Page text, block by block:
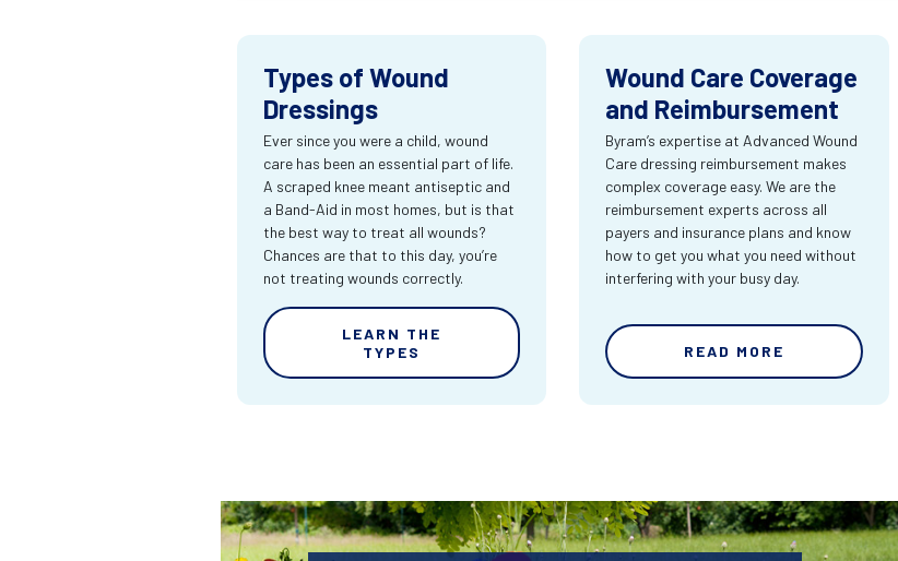
Types of Wound
Dressings
Ever since you were a child, wound
care has been an essential part of life.
A scraped knee meant antiseptic and
a Band-Aid in most homes, but is that
the best way to treat all wounds?
Chances are that to this day, you’re
not treating wounds correctly.
LEARN THE
TYPES
Wound Care Coverage
and Reimbursement
Byram’s expertise at Advanced Wound
Care dressing reimbursement makes
complex coverage easy. We are the
reimbursement experts across all
payers and insurance plans and know
how to get you what you need without
interfering with your busy day.
READ MORE